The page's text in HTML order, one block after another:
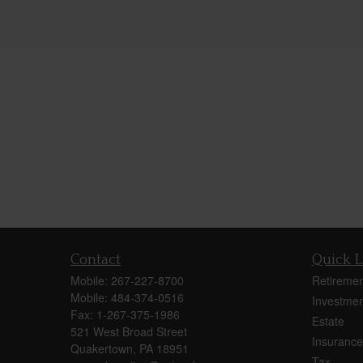
Contact
Mobile: 267-227-8700
Mobile: 484-374-0516
Fax: 1-267-375-1986
521 West Broad Street
Quakertown, PA 18951
Quick
Estate
Insurance